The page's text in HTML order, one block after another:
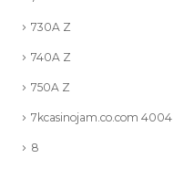
730A Z
740A Z
750A Z
7kcasinojam.co.com 4004
8